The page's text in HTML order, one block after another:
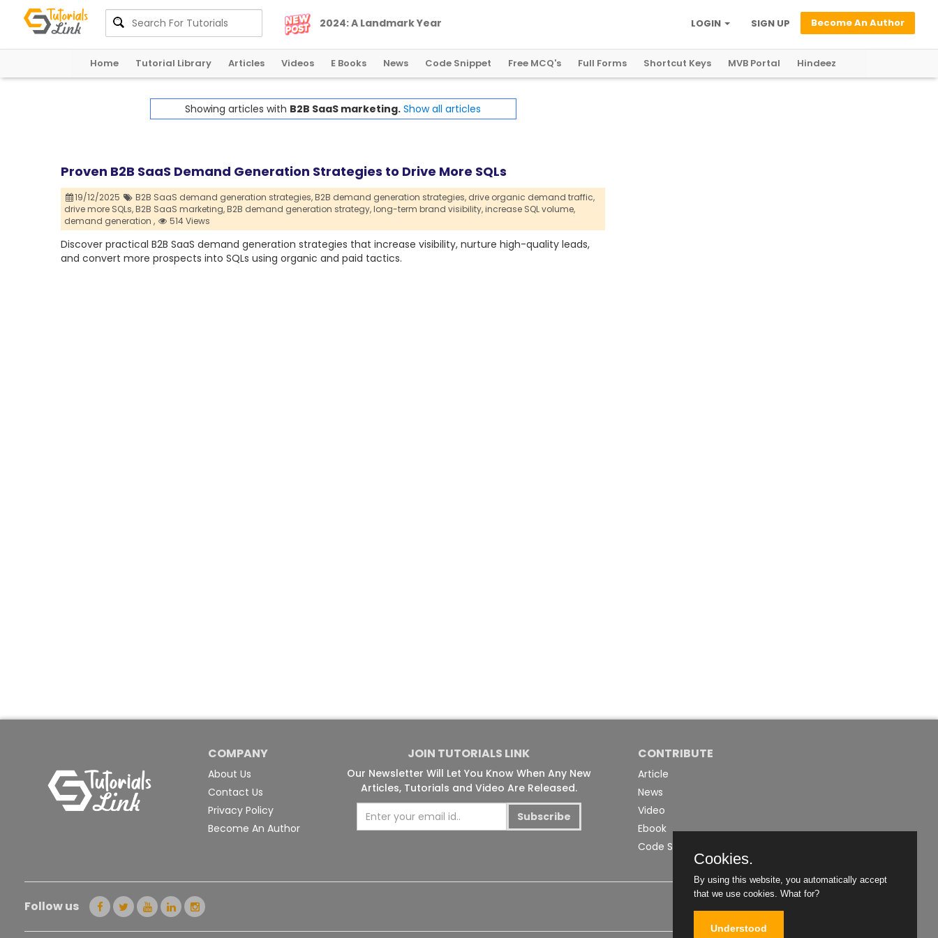
2024:A LandmarkYear Become An Author
SIGN UP
LOGIN
Home Tutorial Library Articles Videos E Books News Code Snippet Free MCQ's Full Forms Shortcut Keys MVB Portal Hindeez
Showing articles with B2B SaaS marketing. Show all articles
Proven B2B SaaS Demand Generation Strategies to Drive More SQLs
19/12/2025 B2B SaaS demand generation strategies,B2B demand generation strategies, drive organic demand traffic,
drive more SQLs,B2B SaaS marketing,B2B demand generation strategy,long-term brand visibility,increase SQL volume,
demand generation ,
514 Views
Discover practical B2B SaaS demand generation strategies that increase visibility, nurture high-quality leads,
and convert more prospects into SQLs using organic and paid tactics.
COMPANY
About Us
Contact Us
Privacy Policy
Become An Author
JOIN TUTORIALS LINK
Our Newsletter Will Let You Know When Any New
Articles, Tutorials and Video Are Released.
Subscribe
CONTRIBUTE
Article
News
Video
Ebook
Code Snippet
Follow us
Cookies.
By using this website, you automatically accept
that we use cookies. What for?
Understood